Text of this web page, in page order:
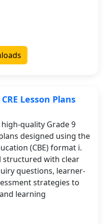
Lesson Plans
quality Grade 9
designed using the
(CBE) format i.
structured with clear
questions, learner-
strategies to
learning